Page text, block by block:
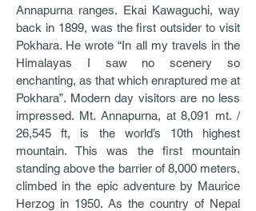
Annapurna ranges. Ekai Kawaguchi, way
back in 1899, was the first outsider to visit
Pokhara. He wrote “In all my travels in the
Himalayas I saw no scenery so
enchanting, as that which enraptured me at
Pokhara”. Modern day visitors are no less
impressed. Mt. Annapurna, at 8,091 mt. /
26,545 ft, is the world’s 10th highest
mountain. This was the first mountain
standing above the barrier of 8,000 meters,
climbed in the epic adventure by Maurice
Herzog in 1950. As the country of Nepal